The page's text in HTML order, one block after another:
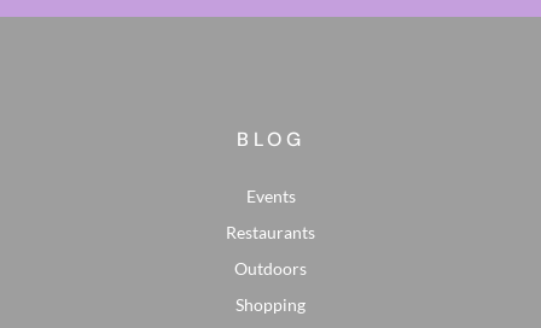
BLOG
Events
Restaurants
Outdoors
Shopping